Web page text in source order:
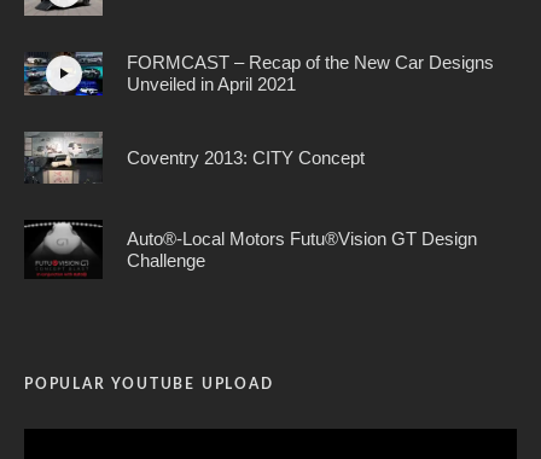
FORMCAST – Recap of the New Car Designs
Unveiled in April 2021
Coventry 2013: CITY Concept
Auto®-Local Motors Futu®Vision GT Design
Challenge
POPULAR YOUTUBE UPLOAD